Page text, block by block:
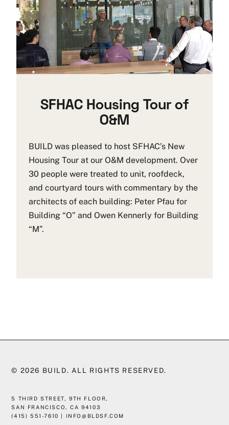
SFHAC Housing Tour of
O&M
BUILD was pleased to host SFHAC’s New
Housing Tour at our O&M development. Over
30 people were treated to unit, roofdeck,
and courtyard tours with commentary by the
architects of each building: Peter Pfau for
Building “O” and Owen Kennerly for Building
“M”.
© 2026 BUILD. ALL RIGHTS RESERVED.
5 THIRD STREET, 9TH FLOOR,
SAN FRANCISCO, CA 94103
(415) 551-7610 | INFO@BLDSF.COM